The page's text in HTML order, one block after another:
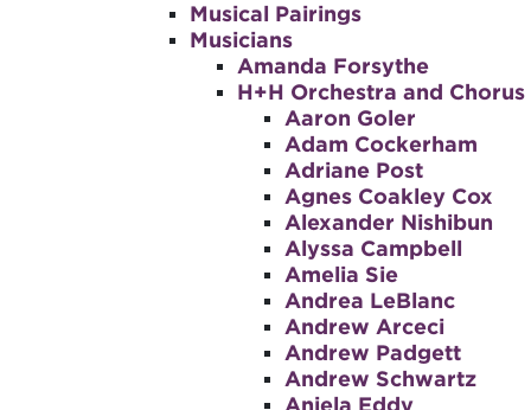
Musical Pairings
Musicians
Amanda Forsythe
H+H Orchestra and Chorus
Aaron Goler
Adam Cockerham
Adriane Post
Agnes Coakley Cox
Alexander Nishibun
Alyssa Campbell
Amelia Sie
Andrea LeBlanc
Andrew Arceci
Andrew Padgett
Andrew Schwartz
Aniela Eddy